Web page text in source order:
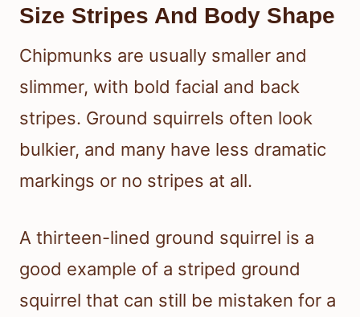
Size Stripes And Body Shape
Chipmunks are usually smaller and
slimmer, with bold facial and back
stripes. Ground squirrels often look
bulkier, and many have less dramatic
markings or no stripes at all.
A thirteen-lined ground squirrel is a
good example of a striped ground
squirrel that can still be mistaken for a